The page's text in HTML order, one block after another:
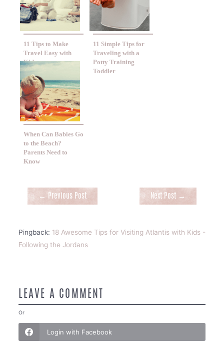
11 Tips to Make
Travel Easy with
Kids
11 Simple Tips for
Traveling with a
Potty Training
Toddler
When Can Babies Go
to the Beach?
Parents Need to
Know
navigation
← Previous Post Next Post →
Pingback: 18 Awesome Tips for Visiting Atlantis with Kids -
Following the Jordans
LEAVE A COMMENT
Or
Login with Facebook